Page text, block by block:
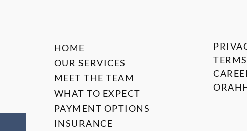
HOME
OUR SERVICES
MEET THE TEAM
WHAT TO EXPECT
PAYMENT OPTIONS
INSURANCE